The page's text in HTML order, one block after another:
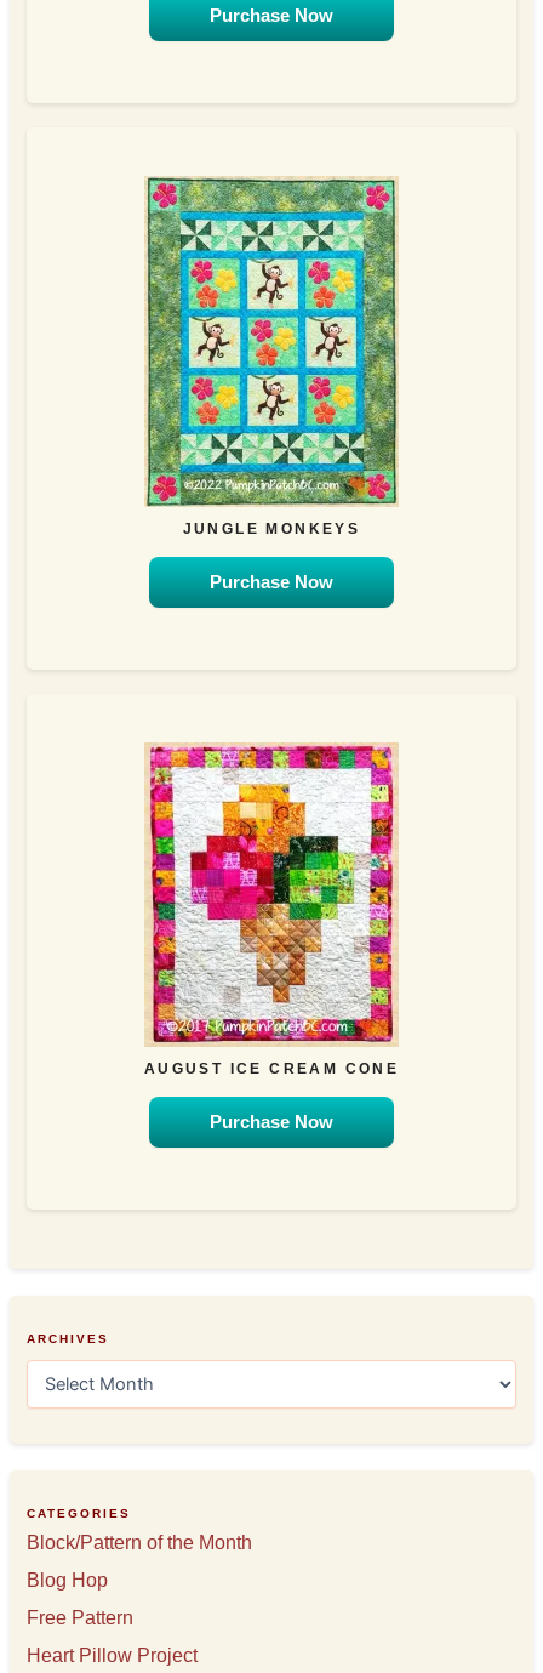
Purchase Now
JUNGLE MONKEYS
Purchase Now
AUGUST ICE CREAM CONE
Purchase Now
ARCHIVES
e
s
CATEGORIES
Block/Pattern of the Month
Blog Hop
Free Pattern
Heart Pillow Project